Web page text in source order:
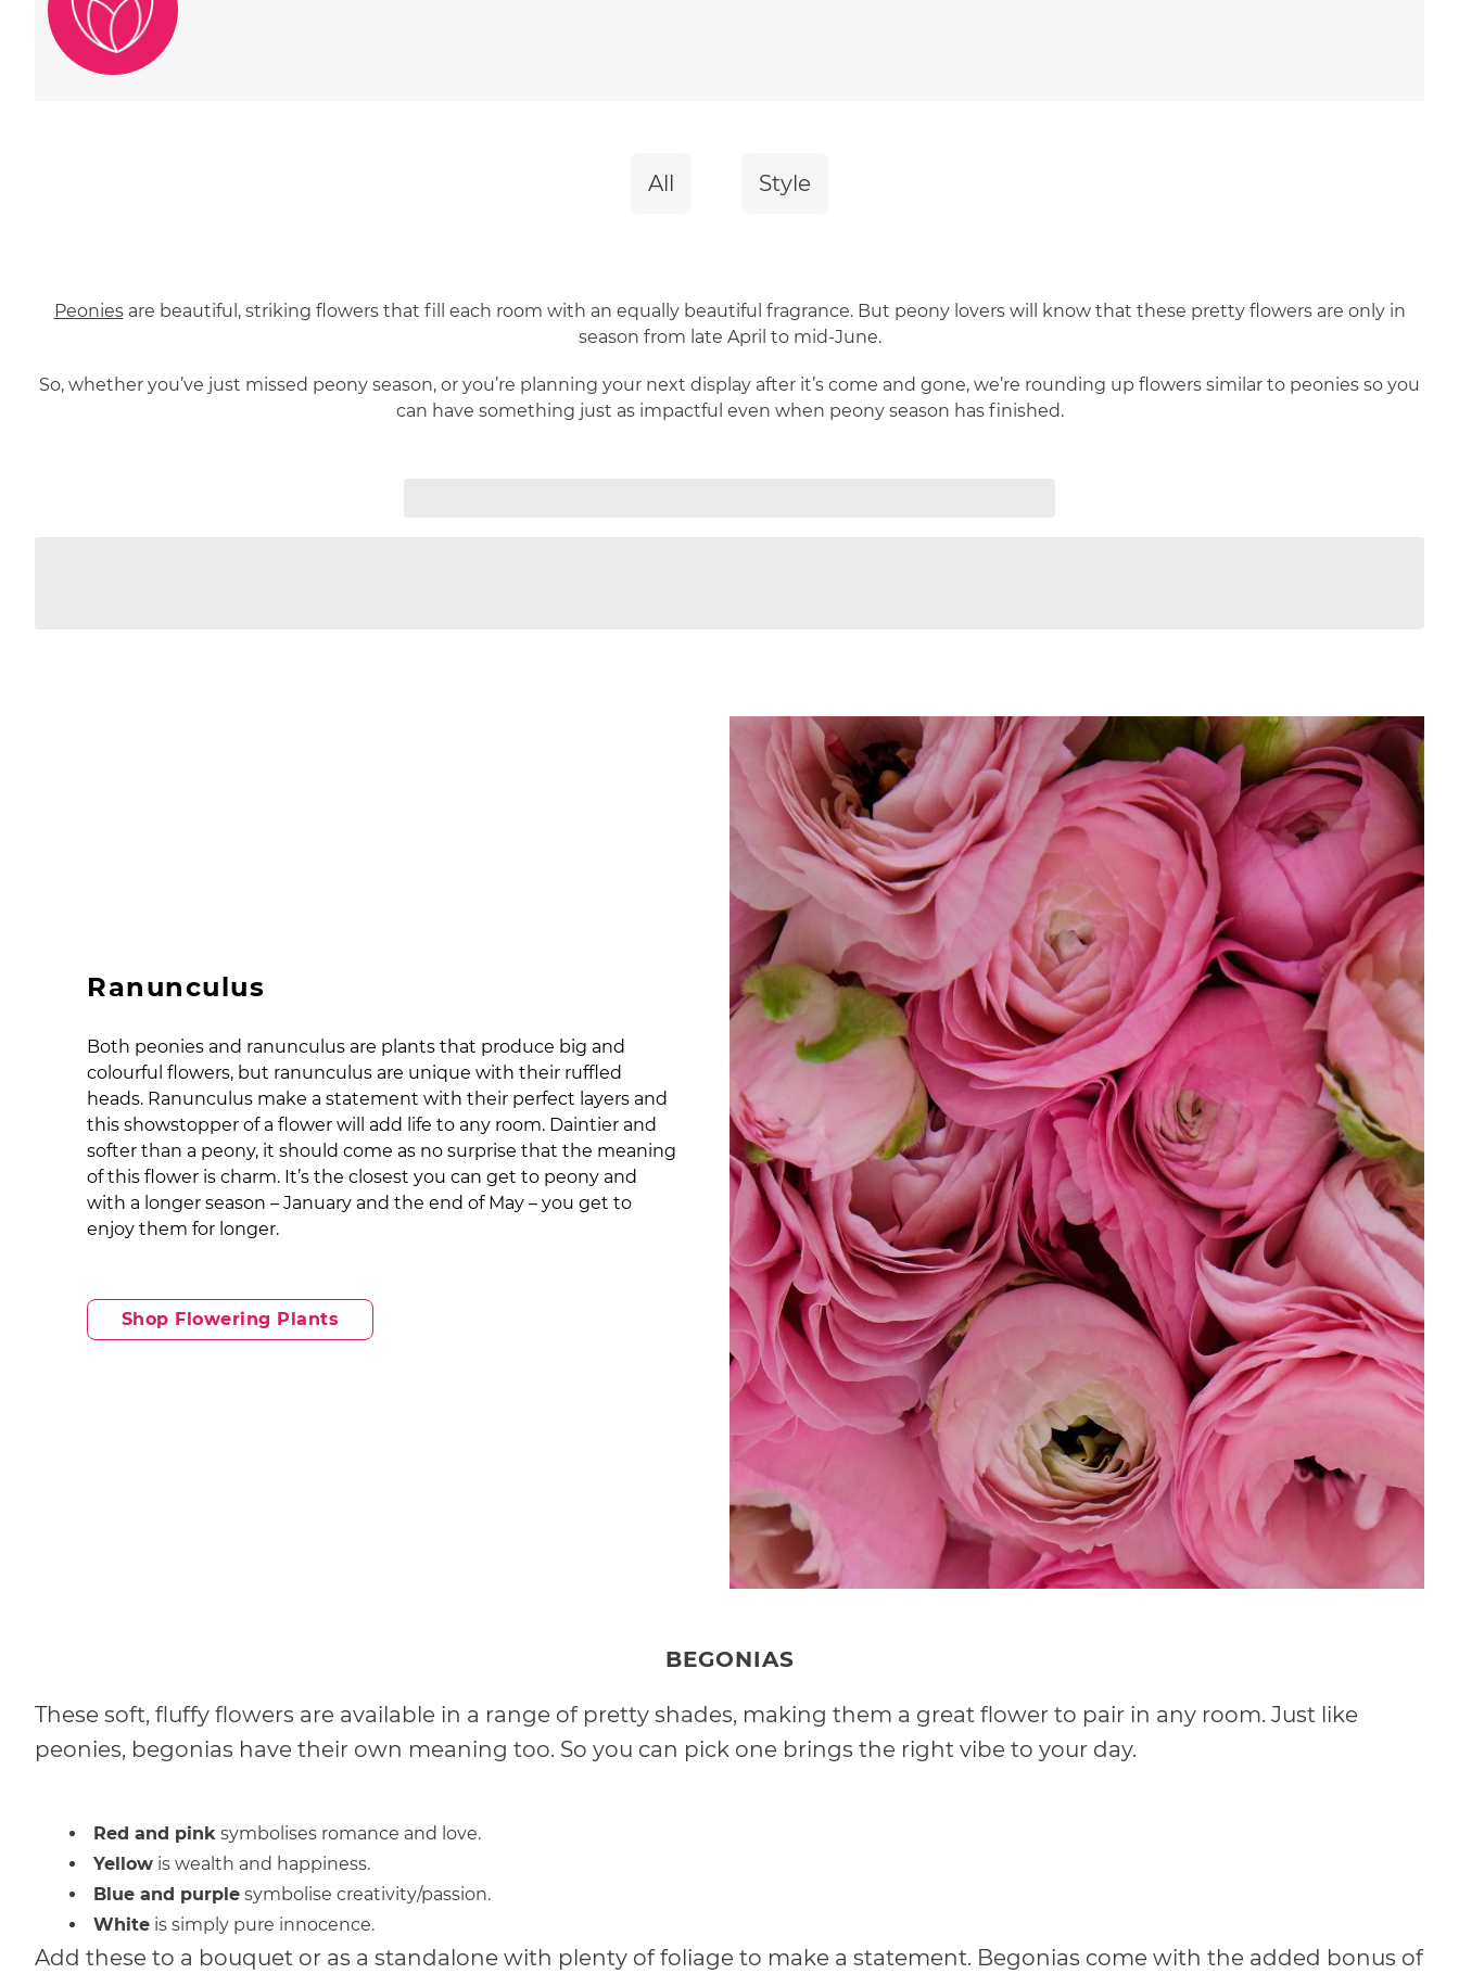
All Style
Peoniesare beautiful, striking flowers that fill each room with an equally beautiful fragrance. But peony lovers will know that these pretty flowers are only in
season from late April to mid-June.
So, whether you’ve just missed peony season, or you’re planning your next display after it’s come and gone, we’re rounding up flowers similar to peonies so you
can have something just as impactful even when peony season has finished.
Ranunculus
Both peonies and ranunculus are plants that produce big and
colourful flowers, but ranunculus are unique with their ruffled
heads. Ranunculus make a statement with their perfect layers and
this showstopper of a flower will add life to any room. Daintier and
softer than a peony, it should come as no surprise that the meaning
of this flower is charm. It’s the closest you can get to peony and
with a longer season – January and the end of May – you get to
enjoy them for longer.
Shop Flowering Plants
BEGONIAS
These soft, fluffy flowers are available in a range of pretty shades, making them a great flower to pair in any room. Just like
peonies, begonias have their own meaning too. So you can pick one brings the right vibe to your day.
Red and pink symbolises romance and love.
Yellow is wealth and happiness.
Blue and purple symbolise creativity/passion.
White is simply pure innocence.
Add these to a bouquet or as a standalone with plenty of foliage to make a statement. Begonias come with the added bonus of